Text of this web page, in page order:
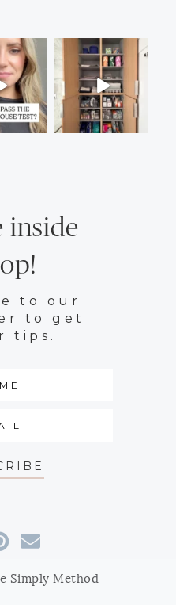
inside
to our
to get
tips.
Simply Method